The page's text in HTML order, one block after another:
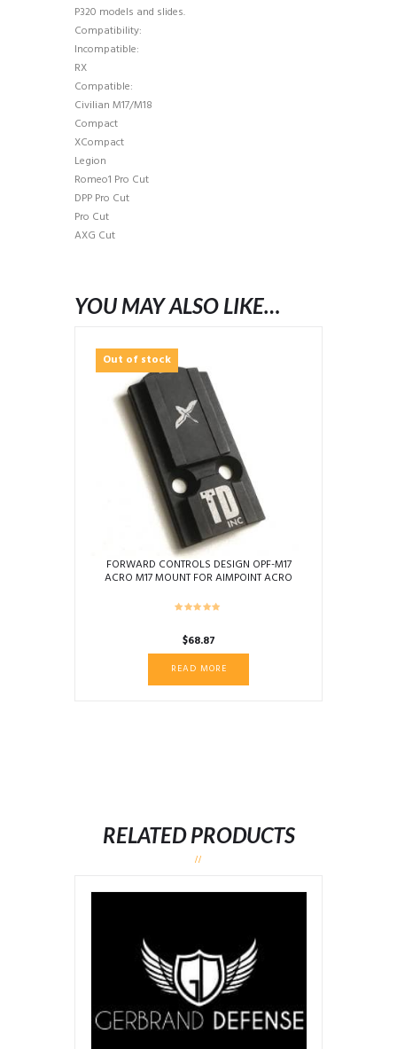
P320 models and slides.
Compatibility:
Incompatible:
RX
Compatible:
Civilian M17/M18
Compact
XCompact
Legion
Romeo1 Pro Cut
DPP Pro Cut
Pro Cut
AXG Cut
YOU MAY ALSO LIKE…
Out of stock
FORWARD CONTROLS DESIGN OPF-M17
ACRO M17 MOUNT FOR AIMPOINT ACRO
$68.87
READ MORE
RELATED PRODUCTS